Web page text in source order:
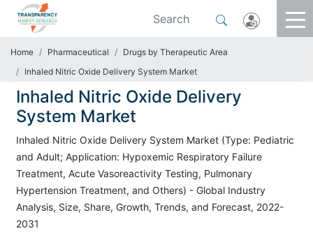
Home Pharmaceutical
Drugs by Therapeutic Area
Inhaled Nitric Oxide Delivery System Market
Inhaled Nitric Oxide Delivery
System Market
Inhaled Nitric Oxide Delivery System Market (Type: Pediatric
and Adult; Application: Hypoxemic Respiratory Failure
Treatment, Acute Vasoreactivity Testing, Pulmonary
Hypertension Treatment, and Others) - Global Industry
Analysis, Size, Share, Growth, Trends, and Forecast, 2022-
2031